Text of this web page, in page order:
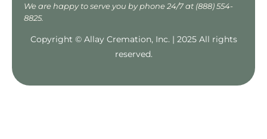
We are happy to serve you by phone 24/7 at (888) 554-
8825.
Copyright © Allay Cremation, Inc. | 2025 All rights
reserved.